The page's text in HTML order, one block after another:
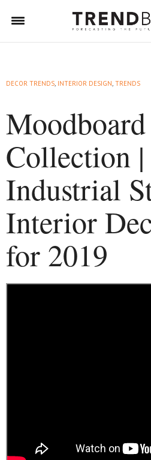
DECOR TRENDS, INTERIOR DESIGN, TRENDS
Moodboard
Collection |
Industrial
Interior
for 2019